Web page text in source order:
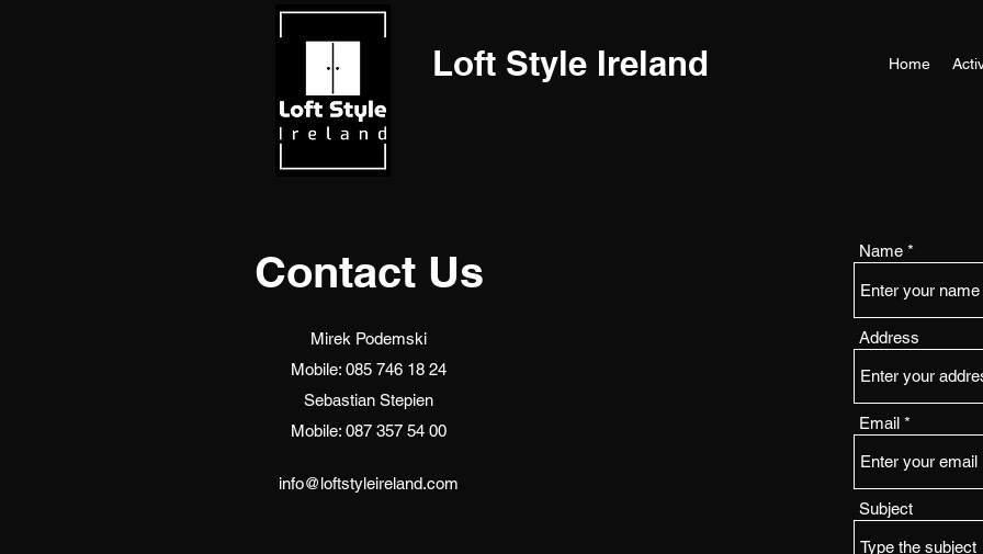
Home
Loft Style Ireland
Contact Us
Mirek Podemski
Mobile: 085 746 18 24
Sebastian Stepien
Mobile: 087 357 54 00
info@loftstyleireland.com
Name
Address
Email
Subject